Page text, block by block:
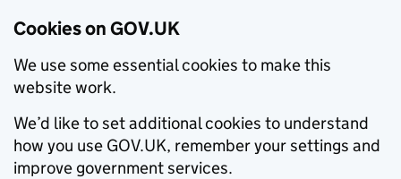
Cookies on GOV.UK
We use some essential cookies to make this
website work.
We’d like to set additional cookies to understand
how you use GOV.UK, remember your settings and
improve government services.